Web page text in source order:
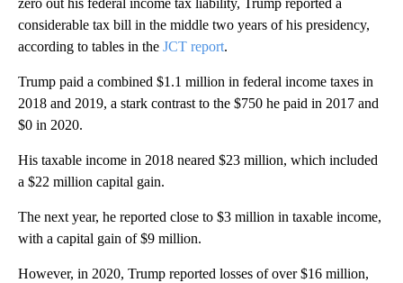
zero out his federal income tax liability, Trump reported a
considerable tax bill in the middle two years of his presidency,
according to tables in the JCT report.
Trump paid a combined $1.1 million in federal income taxes in
2018 and 2019, a stark contrast to the $750 he paid in 2017 and
$0 in 2020.
His taxable income in 2018 neared $23 million, which included
a $22 million capital gain.
The next year, he reported close to $3 million in taxable income,
with a capital gain of $9 million.
However, in 2020, Trump reported losses of over $16 million,